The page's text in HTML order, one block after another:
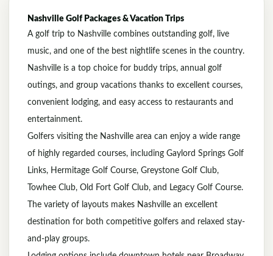
Nashville Golf Packages & Vacation Trips
A golf trip to Nashville combines outstanding golf, live
music, and one of the best nightlife scenes in the country.
Nashville is a top choice for buddy trips, annual golf
outings, and group vacations thanks to excellent courses,
convenient lodging, and easy access to restaurants and
entertainment.
Golfers visiting the Nashville area can enjoy a wide range
of highly regarded courses, including Gaylord Springs Golf
Links, Hermitage Golf Course, Greystone Golf Club,
Towhee Club, Old Fort Golf Club, and Legacy Golf Course.
The variety of layouts makes Nashville an excellent
destination for both competitive golfers and relaxed stay-
and-play groups.